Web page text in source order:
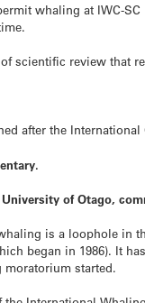
whaling at IWC-
scientific review that
after the
of Otago,
is a loophole in
began in 1986). It
started.